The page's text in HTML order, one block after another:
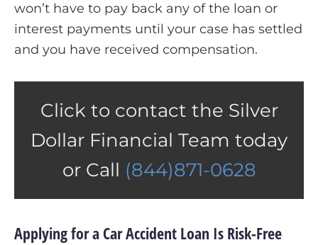
won’t have to pay back any of the loan or
interest payments until your case has settled
and you have received compensation.
Click to contact the Silver
Dollar Financial Team today
or Call (844)871-0628
Applying for a Car Accident Loan Is Risk-Free